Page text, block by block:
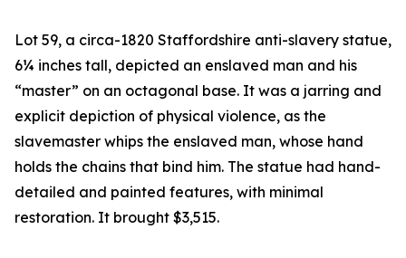
Lot 59, a circa-1820 Staffordshire anti-slavery statue,
6¼ inches tall, depicted an enslaved man and his
“master” on an octagonal base. It was a jarring and
explicit depiction of physical violence, as the
slavemaster whips the enslaved man, whose hand
holds the chains that bind him. The statue had hand-
detailed and painted features, with minimal
restoration. It brought $3,515.